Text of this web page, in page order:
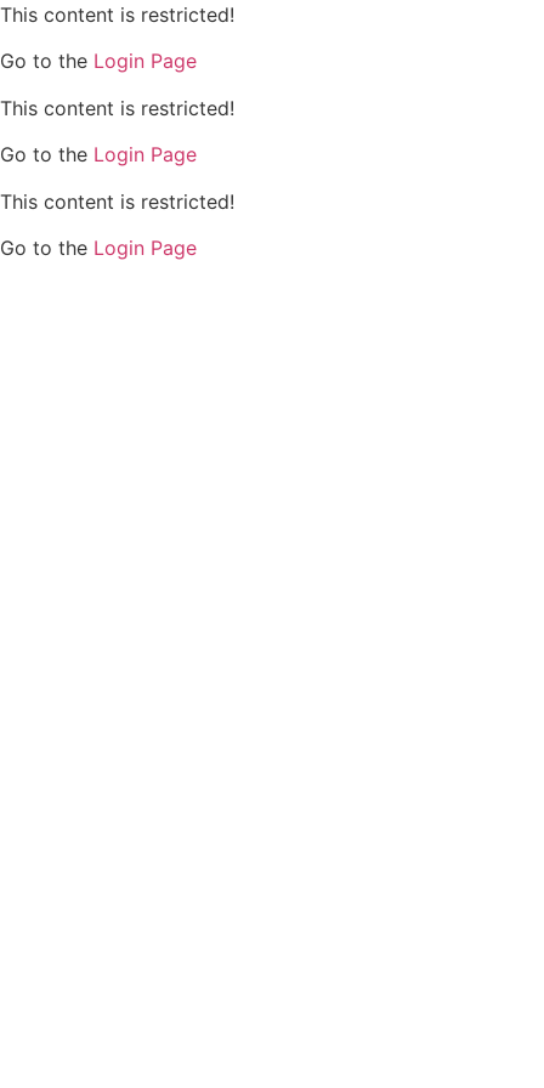
This content is restricted!
Go to the Login Page
This content is restricted!
Go to the Login Page
This content is restricted!
Go to the Login Page